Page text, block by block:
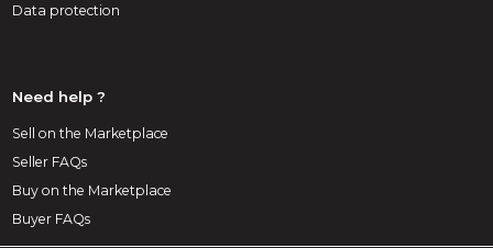
Data protection
Need help ?
Sell on the Marketplace
Seller FAQs
Buy on the Marketplace
Buyer FAQs